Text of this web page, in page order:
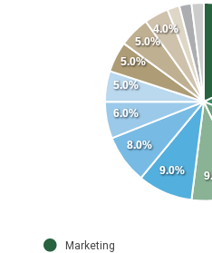
9.0%
8.0%
6.0%
5.0%
5.0%
5.0%
4.0%
Marketing